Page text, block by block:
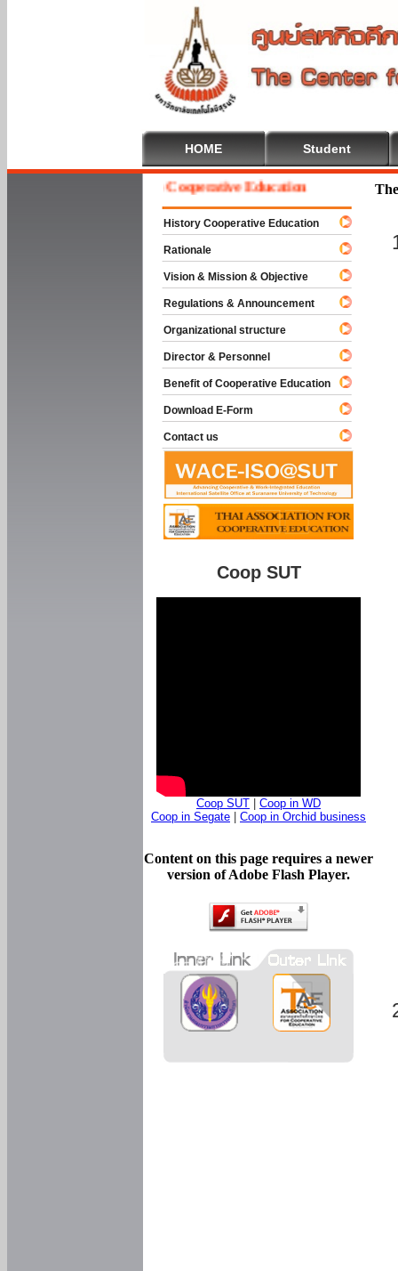
HOME Student
Welcome To Cooperative Education
History Cooperative Education
Rationale
Vision & Mission & Objective
Regulations & Announcement
Organizational structure
Director & Personnel
Benefit of Cooperative Education
Download E-Form
Contact us
Coop SUT
Coop SUT
Coop in WD
Coop in Segate
Coop in Orchid business
Content on this page requires a newer
version of Adobe Flash Player.